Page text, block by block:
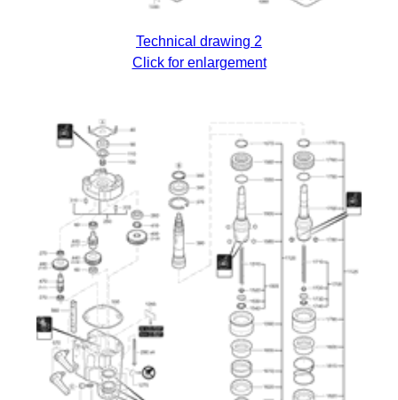
Technical drawing 2
Click for enlargement